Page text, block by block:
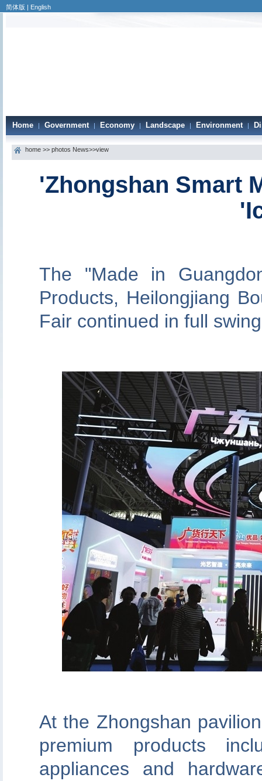
简体版 | English
Home | Government | Economy | Landscape | Environment |
home >> photos News>>view
'Zhongshan Smart
The "Made in
Products, Heilongjiang
Fair continued in full
At the Zhongshan
premium products
appliances and